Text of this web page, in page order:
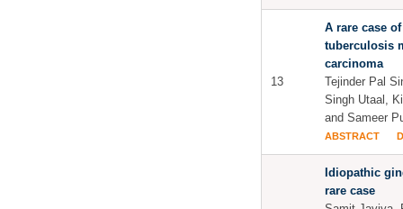
13
A rare case
tuberculosis
carcinoma
Tejinder Pal
Singh Utaal,
and Sameer
ABSTRACT
Idiopathic
rare case